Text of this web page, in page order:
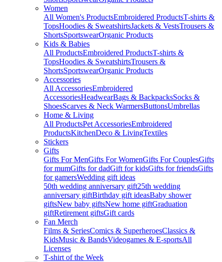
Women
All Women's ProductsEmbroidered ProductsT-shirts &
TopsHoodies & SweatshirtsJackets & VestsTrousers &
ShortsSportswearOrganic Products
Kids & Babies
All ProductsEmbroidered ProductsT-shirts &
TopsHoodies & SweatshirtsTrousers &
ShortsSportswearOrganic Products
Accessories
All AccessoriesEmbroidered
AccessoriesHeadwearBags & BackpacksSocks &
ShoesScarves & Neck WarmersButtonsUmbrellas
Home & Living
All ProductsPet AccessoriesEmbroidered
ProductsKitchenDeco & LivingTextiles
Stickers
Gifts
Gifts For MenGifts For WomenGifts For CouplesGifts
for mumGifts for dadGift for kidsGifts for friendsGifts
for gamersWedding gift ideas
50th wedding anniversary gift25th wedding
anniversary giftBirthday gift ideasBaby shower
giftsNew baby giftsNew home giftGraduation
giftRetirement giftsGift cards
Fan Merch
Films & SeriesComics & SuperheroesClassics &
KidsMusic & BandsVideogames & E-sportsAll
Licenses
T-shirt of the Week